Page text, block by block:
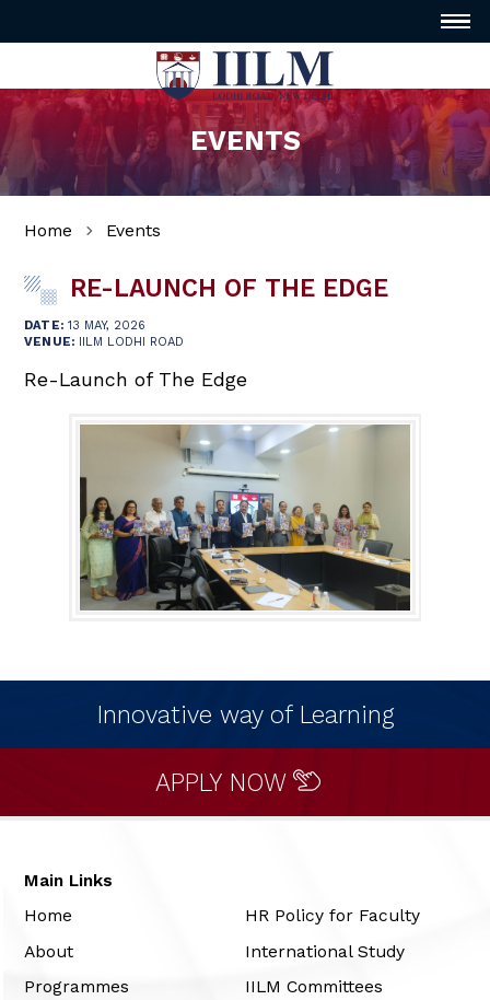
EVENTS
Home Events
RE-LAUNCH OF THE EDGE
DATE:13 MAY, 2026
VENUE:IILM LODHI ROAD
Re-Launch of The Edge
Innovative way of Learning
APPLY NOW
Main Links
Home
About
Programmes
HR Policy for Faculty
International Study
IILM Committees